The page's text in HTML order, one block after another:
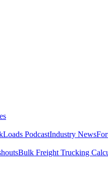
PodcastIndustry News
Bulk Freight Trucking